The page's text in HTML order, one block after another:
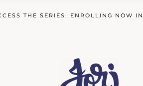
THE SERIES: ENROLLING NOW IN